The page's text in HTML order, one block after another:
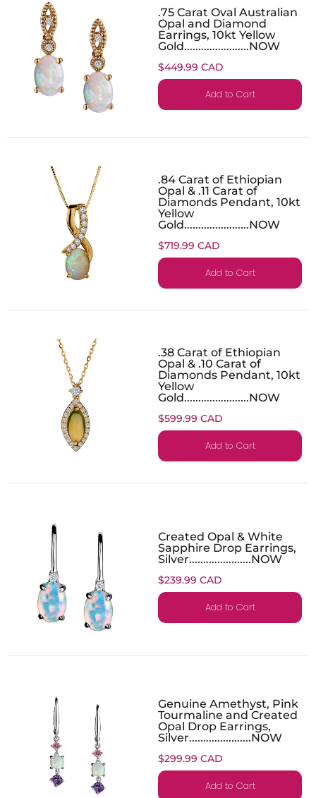
.75 Carat Oval Australian
Opal and Diamond
Earrings, 10kt Yellow
Gold.......................NOW
$449.99 CAD
Add to Cart
.84 Carat of Ethiopian
Opal & .11 Carat of
Diamonds Pendant, 10kt
Yellow
Gold.......................NOW
$719.99 CAD
Add to Cart
.38 Carat of Ethiopian
Opal & .10 Carat of
Diamonds Pendant, 10kt
Yellow
Gold.......................NOW
$599.99 CAD
Add to Cart
Created Opal & White
Sapphire Drop Earrings,
Silver......................NOW
$239.99 CAD
Add to Cart
Genuine Amethyst, Pink
Tourmaline and Created
Opal Drop Earrings,
Silver......................NOW
$299.99 CAD
Add to Cart